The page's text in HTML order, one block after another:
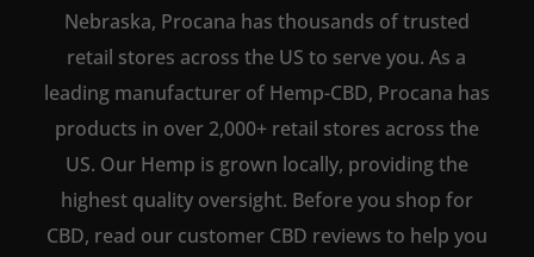
Nebraska, Procana has thousands of trusted
retail stores across the US to serve you. As a
leading manufacturer of Hemp-CBD, Procana has
products in over 2,000+ retail stores across the
US. Our Hemp is grown locally, providing the
highest quality oversight. Before you shop for
CBD, read our customer CBD reviews to help you